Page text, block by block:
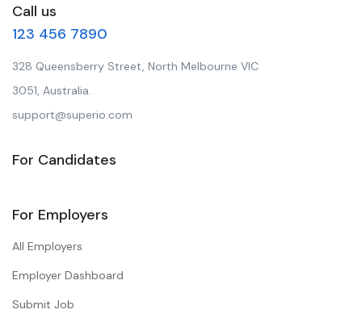
Call us
123 456 7890
328 Queensberry Street, North Melbourne VIC
3051, Australia.
support@superio.com
For Candidates
For Employers
All Employers
Employer Dashboard
Submit Job